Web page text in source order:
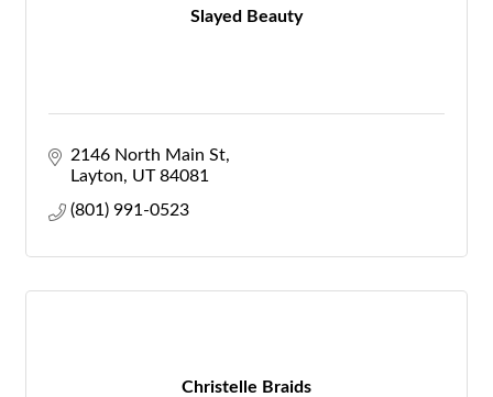
Slayed Beauty
2146 North Main St
Layton
UT 84081
(801) 991-0523
Christelle Braids